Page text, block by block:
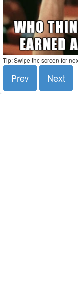
Tip: Swipe the screen for
Prev Next